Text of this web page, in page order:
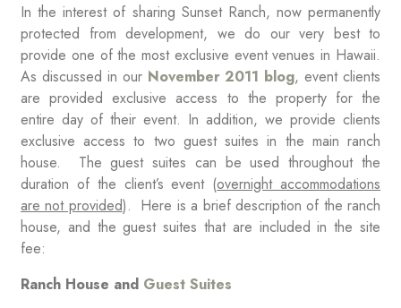
In the interest of sharing Sunset Ranch, now permanently
protected from development, we do our very best to
provide one of the most exclusive event venues in Hawaii.
As discussed in our November 2011 blog, event clients
are provided exclusive access to the property for the
entire day of their event. In addition, we provide clients
exclusive access to two guest suites in the main ranch
house. The guest suites can be used throughout the
duration of the client’s event (overnight accommodations
are not provided). Here is a brief description of the ranch
house, and the guest suites that are included in the site
fee:
Ranch House and Guest Suites